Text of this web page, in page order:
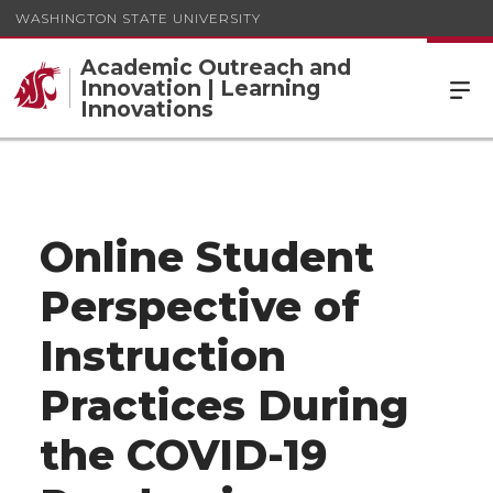
WASHINGTON STATE UNIVERSITY
Academic Outreach and
Innovation | Learning
Innovations
Online Student
Perspective of
Instruction
Practices During
the COVID-19